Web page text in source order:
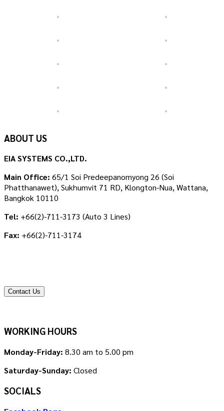
ABOUT US
EIA SYSTEMS CO.,LTD.
Main Office: 65/1 Soi Predeepanomyong 26 (Soi
Phatthanawet), Sukhumvit 71 RD, Klongton-Nua, Wattana,
Bangkok 10110
Tel: +66(2)-711-3173 (Auto 3 Lines)
Fax: +66(2)-711-3174
Contact Us
WORKING HOURS
Monday-Friday: 8.30 am to 5.00 pm
Saturday-Sunday: Closed
SOCIALS